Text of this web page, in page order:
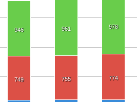
946 961 978
749 755 774